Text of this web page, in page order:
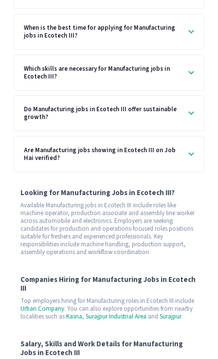
When is the best time for applying for Manufacturing
jobs in Ecotech III?
Which skills are necessary for Manufacturing jobs in
Ecotech III?
Do Manufacturing jobs in Ecotech III offer sustainable
growth?
Are Manufacturing jobs showing in Ecotech III on Job
Hai verified?
Looking for Manufacturing Jobs in Ecotech III?
Available Manufacturing jobs in Ecotech III include roles like
machine operator, production associate and assembly line worker
across automobile and electronics. Employers are seeking
candidates for production and operations-focused roles positions
suitable for freshers and experienced professionals. Key
responsibilities include machine handling, production support,
assembly operations and workflow coordination.
Companies Hiring for Manufacturing Jobs in Ecotech
III
Top employers hiring for Manufacturing roles in Ecotech III include
Urban Company. You can also explore opportunities from nearby
localities such asKasna, Surajpur Industrial Area and Surajpur.
Salary, Skills and Work Details for Manufacturing
Jobs in Ecotech III